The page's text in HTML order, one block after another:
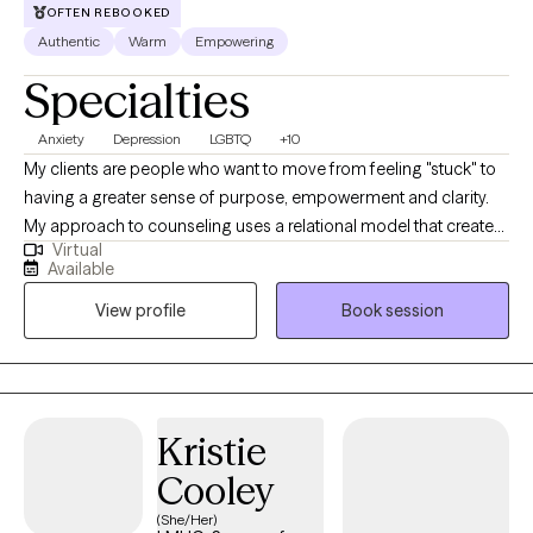
therapeutic experience so clients feel genuinely supported
throughout their healing journey.
OFTEN REBOOKED
Authentic Warm Empowering
Specialties
Anxiety Depression LGBTQ +10
My clients are people who want to move from feeling "stuck" to
having a greater sense of purpose, empowerment and clarity.
My approach to counseling uses a relational model that creates
a safe environment where I encourage my clients to develop
resiliency and self-empowerment. Life is very hard. My goal is to
have each person leave a session feeling more capable to
handle whatever life throws at them.
Virtual
Available
View profile
Book session
Kristie
Cooley
(She/Her)